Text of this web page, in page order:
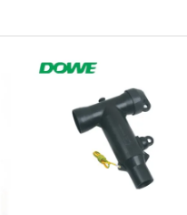
GET BEST PRICE